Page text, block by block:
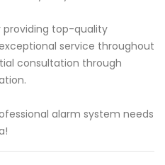
top-quality
service throughout
consultation through
alarm system needs